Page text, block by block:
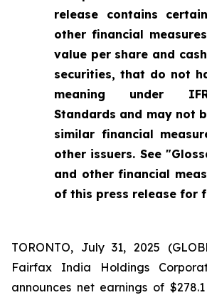
release contains
other financial
value per share and
securities, that do not
meaning under
Standards and may not
similar financial
other issuers. See
and other financial
of this press release for
TORONTO, July 31, 2025
Fairfax India Holdings
announces net earnings of